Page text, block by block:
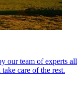
our team of experts all
care of the rest.